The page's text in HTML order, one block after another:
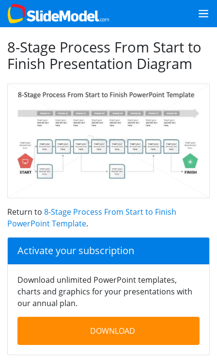
8-Stage Process From Start to
Finish Presentation Diagram
Return to 8-Stage Process From Start to Finish
PowerPoint Template.
Activate your subscription
Download unlimited PowerPoint templates,
charts and graphics for your presentations with
our annual plan.
DOWNLOAD